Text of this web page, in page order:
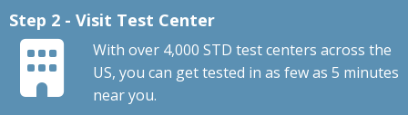
Step 2 - Visit Test Center
With over 4,000 STD test centers across the
US, you can get tested in as few as 5 minutes
near you.